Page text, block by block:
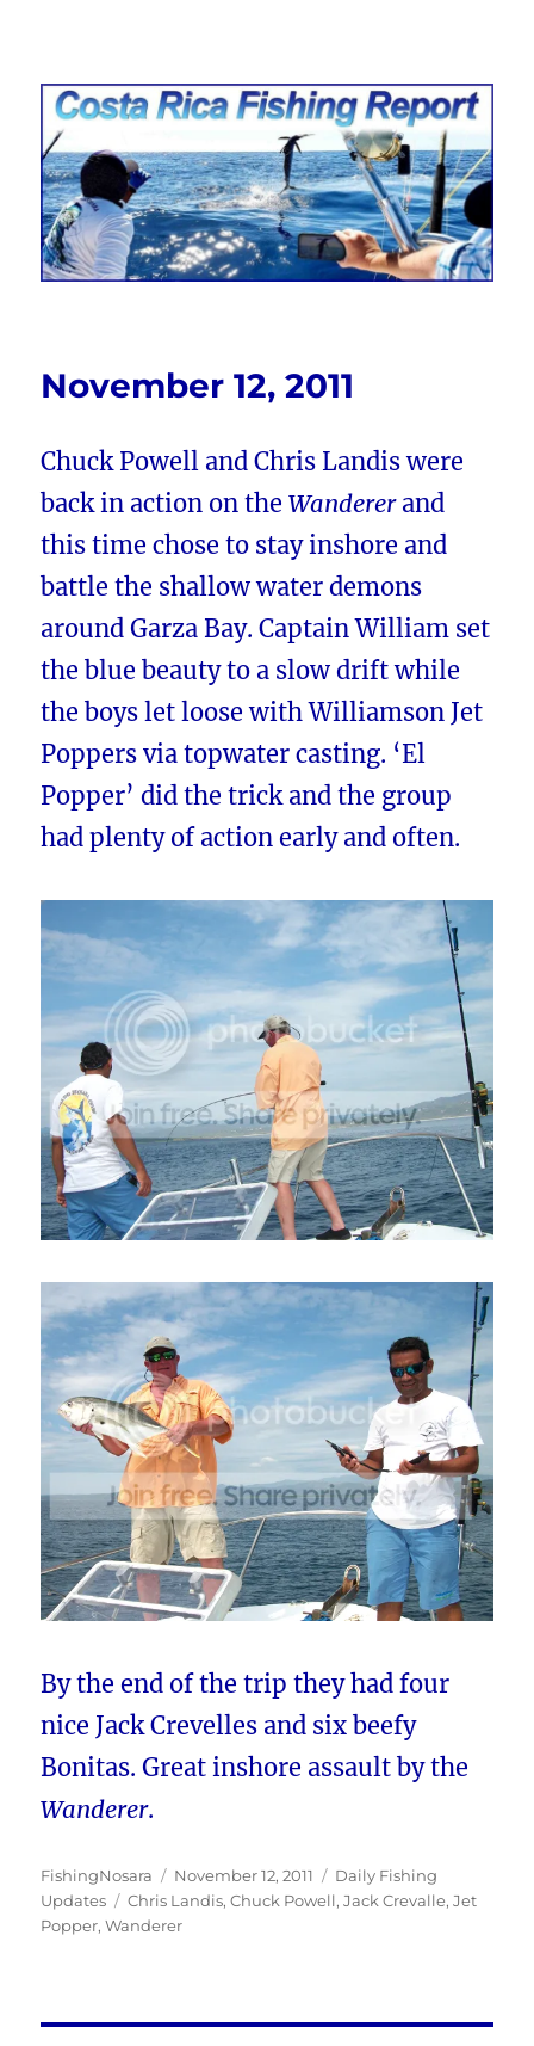
Costa Rica Fishing Report from
FishingNosara
November 12, 2011
Chuck Powell and Chris Landis were
back in action on theWandererand
this time chose to stay inshore and
battle the shallow water demons
around Garza Bay. Captain William set
the blue beauty to a slow drift while
the boys let loose with Williamson Jet
Poppers via topwater casting. ‘El
Popper’ did the trick and the group
had plenty of action early and often.
By the end of the trip they had four
nice Jack Crevelles and six beefy
Bonitas. Great inshore assault by the
Wanderer.
Author
FishingNosara
Posted
on
November 12, 2011 Categories
Daily Fishing
Updates
Tags
Chris Landis,Chuck Powell,Jack Crevalle,Jet
Popper,Wanderer